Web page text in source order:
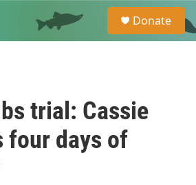
e
a
Donate
trial: Cassie
four days of